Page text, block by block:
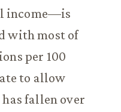
income—is
with most of
per 100
to allow
fallen over